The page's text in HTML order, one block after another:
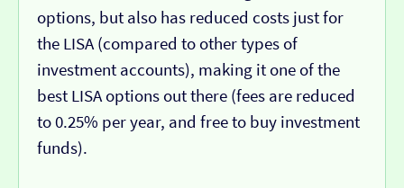
options, but also has reduced costs just for
the LISA (compared to other types of
investment accounts), making it one of the
best LISA options out there (fees are reduced
to 0.25% per year, and free to buy investment
funds).